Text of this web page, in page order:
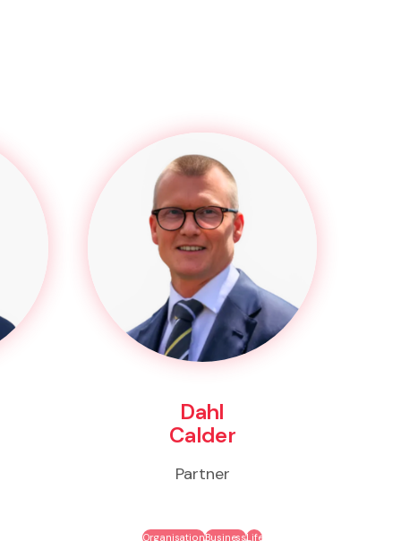
Dahl
Calder
Partner
OrganisationBusinessLife